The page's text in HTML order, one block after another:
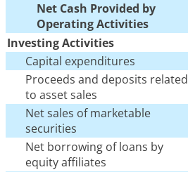
Net Cash Provided by
Operating Activities
Investing Activities
Capital expenditures
Proceeds and deposits related
to asset sales
Net sales of marketable
securities
Net borrowing of loans by
equity affiliates